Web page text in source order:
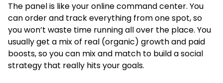
The panel is like your online command center. You
can order and track everything from one spot, so
you won’t waste time running all over the place. You
usually get a mix of real (organic) growth and paid
boosts, so you can mix and match to build a social
strategy that really hits your goals.